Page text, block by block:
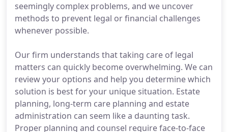
seemingly complex problems, and we uncover
methods to prevent legal or financial challenges
whenever possible.
Our firm understands that taking care of legal
matters can quickly become overwhelming. We can
review your options and help you determine which
solution is best for your unique situation. Estate
planning, long-term care planning and estate
administration can seem like a daunting task.
Proper planning and counsel require face-to-face